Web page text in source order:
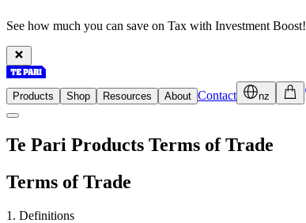
See how much you can save on Tax with Investment Boost!
Products Shop Resources About Contact nz
Te Pari Products Terms of Trade
Terms of Trade
1. Definitions